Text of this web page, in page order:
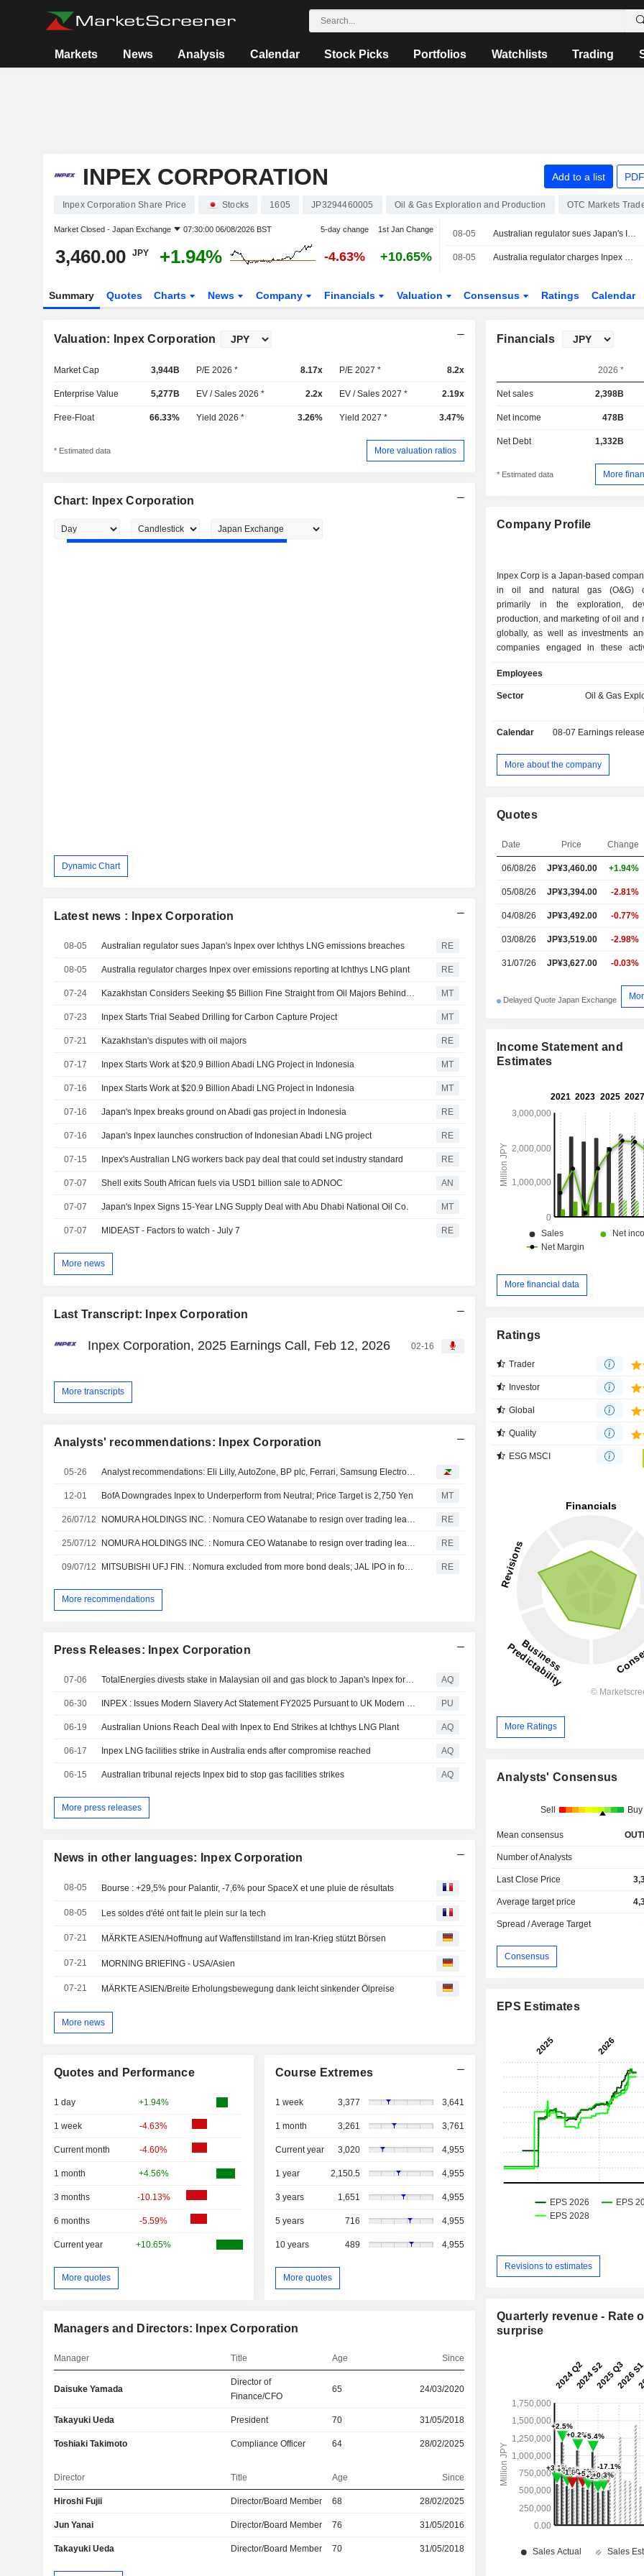
Markets News Analysis Calendar Stock Picks Portfolios Watchlists Trading
INPEX CORPORATION Add to a list
Inpex Corporation Share Price Stocks 1605 JP3294460005 Oil & Gas Exploration and Production OTC Markets
Market Closed - Japan Exchange 07:30:00 06/08/2026 BST 5-day change 1st Jan Change
3,460.00 JPY +1.94% -4.63% +10.65%
08-05 Australian regulator sues Japan's Inpex over Ichthys LNG emissions breaches
08-05 Australia regulator charges Inpex over emissions reporting at Ichthys LNG plant
Summary Quotes Charts News Company Financials Valuation Consensus Ratings Calendar
Valuation: Inpex Corporation
Market Cap 3,944B P/E 2026 * 8.17x P/E 2027 * 8.2x
Enterprise Value 5,277B EV / Sales 2026 * 2.2x EV / Sales 2027 * 2.19x
Free-Float 66.33% Yield 2026 * 3.26% Yield 2027 * 3.47%
* Estimated data More valuation ratios
Chart: Inpex Corporation
Dynamic Chart
Latest news : Inpex Corporation
08-05 Australian regulator sues Japan's Inpex over Ichthys LNG emissions breaches RE
08-05 Australia regulator charges Inpex over emissions reporting at Ichthys LNG plant RE
07-24 Kazakhstan Considers Seeking $5 Billion Fine Straight from Oil Majors Behind Kashagan Venture MT
07-23 Inpex Starts Trial Seabed Drilling for Carbon Capture Project MT
07-21 Kazakhstan's disputes with oil majors RE
07-17 Inpex Starts Work at $20.9 Billion Abadi LNG Project in Indonesia MT
07-16 Inpex Starts Work at $20.9 Billion Abadi LNG Project in Indonesia MT
07-16 Japan's Inpex breaks ground on Abadi gas project in Indonesia RE
07-16 Japan's Inpex launches construction of Indonesian Abadi LNG project RE
07-15 Inpex's Australian LNG workers back pay deal that could set industry standard RE
07-07 Shell exits South African fuels via USD1 billion sale to ADNOC AN
07-07 Japan's Inpex Signs 15-Year LNG Supply Deal with Abu Dhabi National Oil Co. MT
07-07 MIDEAST - Factors to watch - July 7 RE
More news
Last Transcript: Inpex Corporation
Inpex Corporation, 2025 Earnings Call, Feb 12, 2026 02-16
More transcripts
Analysts' recommendations: Inpex Corporation
05-26
12-01 BofA Downgrades Inpex to Underperform from Neutral; Price Target is 2,750 Yen MT
26/07/12 RE
25/07/12 RE
09/07/12 RE
More recommendations
Press Releases: Inpex Corporation
07-06 TotalEnergies divests stake in Malaysian oil and gas block to Japan's Inpex for $350mn AQ
06-30 INPEX : Issues Modern Slavery Act Statement FY2025 Pursuant to UK Modern Slavery Act 2015 PU
06-19 Australian Unions Reach Deal with Inpex to End Strikes at Ichthys LNG Plant AQ
06-17 Inpex LNG facilities strike in Australia ends after compromise reached AQ
06-15 Australian tribunal rejects Inpex bid to stop gas facilities strikes AQ
More press releases
News in other languages: Inpex Corporation
08-05 Bourse : +29,5% pour Palantir, -7,6% pour SpaceX et une pluie de résultats
08-05 Les soldes d'été ont fait le plein sur la tech
07-21 MÄRKTE ASIEN/Hoffnung auf Waffenstillstand im Iran-Krieg stützt Börsen
07-21 MORNING BRIEFING - USA/Asien
07-21 MÄRKTE ASIEN/Breite Erholungsbewegung dank leicht sinkender Ölpreise
More news
Quotes and Performance
1 day +1.94%
1 week -4.63%
Current month -4.60%
1 month +4.56%
3 months -10.13%
6 months -5.59%
Current year +10.65%
More quotes
Course Extremes
1 week 3,377 3,641
1 month 3,261 3,761
Current year 3,020 4,955
1 year 2,150.5 4,955
3 years 1,651 4,955
5 years 716 4,955
10 years 489 4,955
More quotes
Managers and Directors: Inpex Corporation
Manager Title Age Since
Daisuke Yamada
Director of
Finance/CFO
65 24/03/2020
Takayuki Ueda President 70 31/05/2018
Toshiaki Takimoto Compliance Officer 64 28/02/2025
Director Title Age Since
Hiroshi Fujii Director/Board Member 68 28/02/2025
Jun Yanai Director/Board Member 76 31/05/2016
Takayuki Ueda Director/Board Member 70 31/05/2018
Financials
2026 *
Net sales 2,398B
Net income 478B
Net Debt 1,332B
* Estimated data More
Company Profile
Inpex Corp is a Japan-based
in oil and natural gas (O&G)
primarily in the exploration,
production, and marketing of oil and
globally, as well as investments
companies engaged in these
Domestic O&G segment is
Minaminagaoka gas field and
liquefied natural gas (LNG)
Ichthys Project, including Ichthys
projects in Australia (excluding
Southeast Asia, Europe, Abu
engineering business.
Employees
Sector
Oil & Gas
Calendar 08-07 Earnings
More about the company
Quotes
Date Price Change
06/08/26 JP¥3,460.00 +1.94%
05/08/26 JP¥3,394.00 -2.81%
04/08/26 JP¥3,492.00 -0.77%
03/08/26 JP¥3,519.00 -2.98%
31/07/26 JP¥3,627.00 -0.03%
Delayed Quote Japan Exchange
Income Statement and
Estimates
More financial data
Ratings
Trader
Investor
Global
Quality
ESG MSCI
More Ratings
Analysts' Consensus
Sell Buy
Mean consensus
Number of Analysts
Last Close Price
Average target price
Spread / Average Target
Consensus
EPS Estimates
Revisions to estimates
Quarterly revenue - Rate
surprise